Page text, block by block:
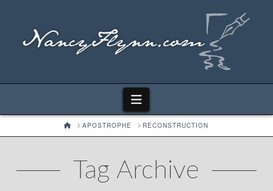
Navigation
HOMEAPOSTROPHE RECONSTRUCTION
Tag Archive